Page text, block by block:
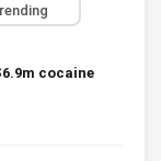
cocaine